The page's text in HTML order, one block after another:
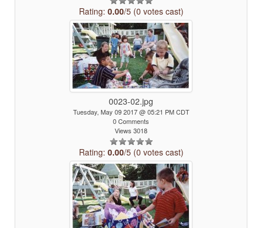
Rating: 0.00/5 (0 votes cast)
0023-02.jpg
Tuesday, May 09 2017 @ 05:21 PM CDT
0 Comments
Views 3018
Rating: 0.00/5 (0 votes cast)